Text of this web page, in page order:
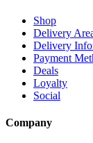
Shop
Delivery
Delivery
Payment
Deals
Loyalty
Social
Company